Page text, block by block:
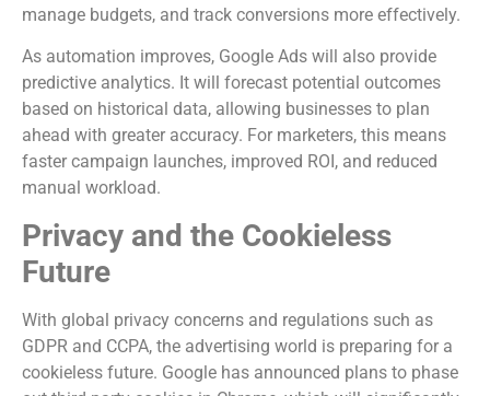
manage budgets, and track conversions more effectively.
As automation improves, Google Ads will also provide
predictive analytics. It will forecast potential outcomes
based on historical data, allowing businesses to plan
ahead with greater accuracy. For marketers, this means
faster campaign launches, improved ROI, and reduced
manual workload.
Privacy and the Cookieless
Future
With global privacy concerns and regulations such as
GDPR and CCPA, the advertising world is preparing for a
cookieless future. Google has announced plans to phase